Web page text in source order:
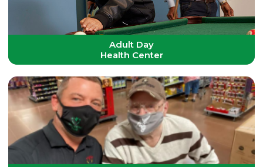
Adult Day
Health Center